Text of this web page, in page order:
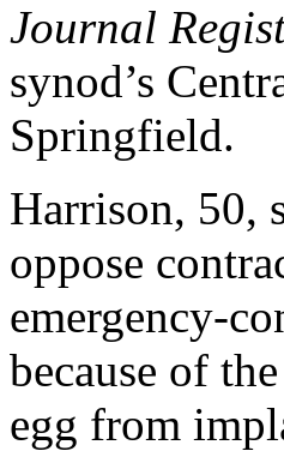
Journal
synod’s
Springfield.
Harrison, 50,
oppose
emergency-
because of
egg from